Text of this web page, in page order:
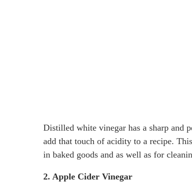
Distilled white vinegar has a sharp and
add that touch of acidity to a recipe.
in baked goods and as well as for
2. Apple Cider Vinegar